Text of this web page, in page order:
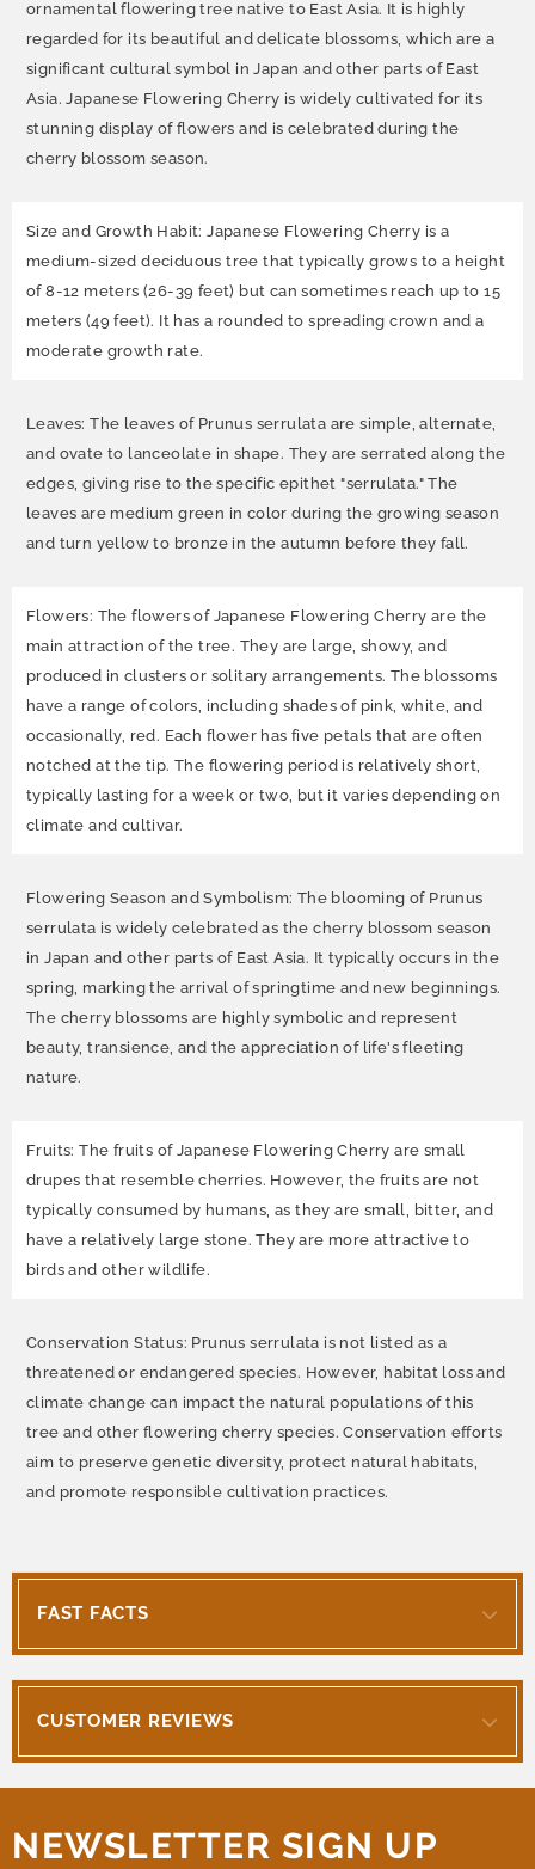
ornamental flowering tree native to East Asia. It is highly
regarded for its beautiful and delicate blossoms, which are a
significant cultural symbol in Japan and other parts of East
Asia. Japanese Flowering Cherry is widely cultivated for its
stunning display of flowers and is celebrated during the
cherry blossom season.
Size and Growth Habit: Japanese Flowering Cherry is a
medium-sized deciduous tree that typically grows to a height
of 8-12 meters (26-39 feet) but can sometimes reach up to 15
meters (49 feet). It has a rounded to spreading crown and a
moderate growth rate.
Leaves: The leaves of Prunus serrulata are simple, alternate,
and ovate to lanceolate in shape. They are serrated along the
edges, giving rise to the specific epithet "serrulata." The
leaves are medium green in color during the growing season
and turn yellow to bronze in the autumn before they fall.
Flowers: The flowers of Japanese Flowering Cherry are the
main attraction of the tree. They are large, showy, and
produced in clusters or solitary arrangements. The blossoms
have a range of colors, including shades of pink, white, and
occasionally, red. Each flower has five petals that are often
notched at the tip. The flowering period is relatively short,
typically lasting for a week or two, but it varies depending on
climate and cultivar.
Flowering Season and Symbolism: The blooming of Prunus
serrulata is widely celebrated as the cherry blossom season
in Japan and other parts of East Asia. It typically occurs in the
spring, marking the arrival of springtime and new beginnings.
The cherry blossoms are highly symbolic and represent
beauty, transience, and the appreciation of life's fleeting
nature.
Fruits: The fruits of Japanese Flowering Cherry are small
drupes that resemble cherries. However, the fruits are not
typically consumed by humans, as they are small, bitter, and
have a relatively large stone. They are more attractive to
birds and other wildlife.
Conservation Status: Prunus serrulata is not listed as a
threatened or endangered species. However, habitat loss and
climate change can impact the natural populations of this
tree and other flowering cherry species. Conservation efforts
aim to preserve genetic diversity, protect natural habitats,
and promote responsible cultivation practices.
FAST FACTS
CUSTOMER REVIEWS
NEWSLETTER SIGN UP